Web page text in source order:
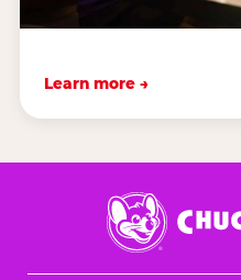
Learn more →
Chuck
E.
Cheese